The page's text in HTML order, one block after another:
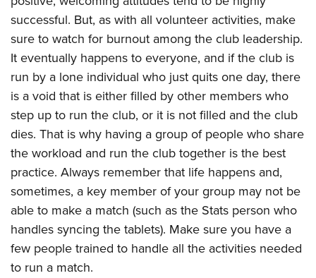
successful. But, as with all volunteer activities, make
sure to watch for burnout among the club leadership.
It eventually happens to everyone, and if the club is
run by a lone individual who just quits one day, there
is a void that is either filled by other members who
step up to run the club, or it is not filled and the club
dies. That is why having a group of people who share
the workload and run the club together is the best
practice. Always remember that life happens and,
sometimes, a key member of your group may not be
able to make a match (such as the Stats person who
handles syncing the tablets). Make sure you have a
few people trained to handle all the activities needed
to run a match.